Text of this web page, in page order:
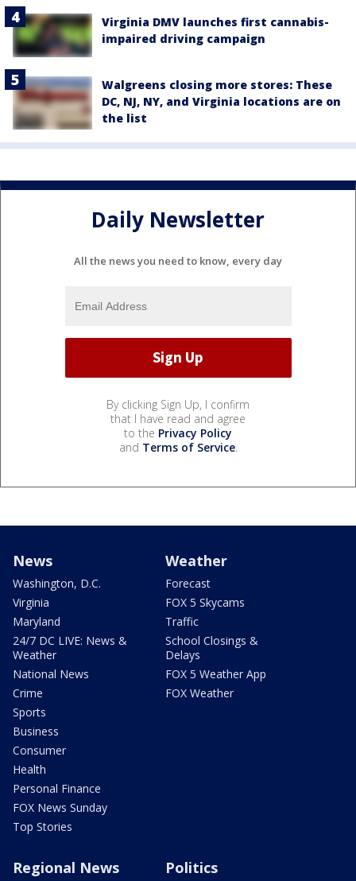
Virginia DMV launches first cannabis-
impaired driving campaign
Walgreens closing more stores: These
DC, NJ, NY, and Virginia locations are on
the list
Daily Newsletter
All the news you need to know, every day
By clicking Sign Up, I confirm
that I have read and agree
to the Privacy Policy
and Terms of Service.
News
Washington, D.C.
Virginia
Maryland
24/7 DC LIVE: News &
Weather
National News
Crime
Sports
Business
Consumer
Health
Personal Finance
FOX News Sunday
Top Stories
Weather
Forecast
FOX 5 Skycams
Traffic
School Closings &
Delays
FOX 5 Weather App
FOX Weather
Regional News Politics